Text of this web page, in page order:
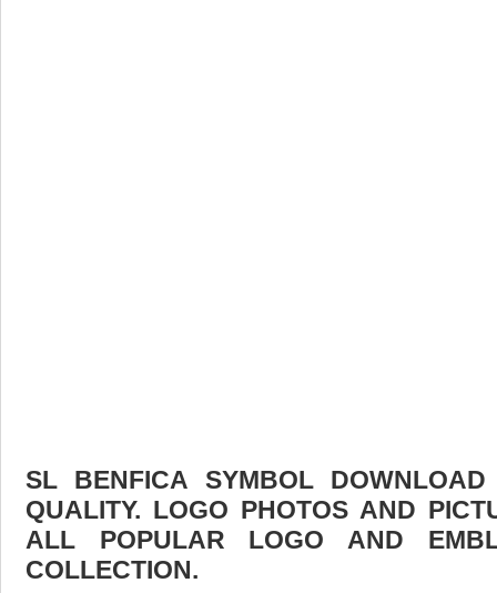
SL BENFICA SYMBOL
QUALITY. LOGO PHOTOS AND
ALL POPULAR LOGO AND
COLLECTION.